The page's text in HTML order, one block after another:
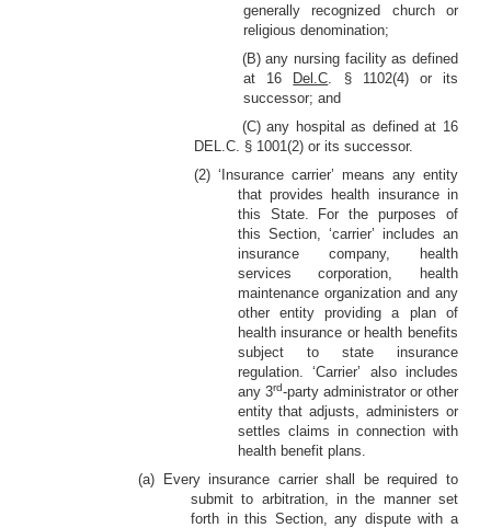
generally recognized church or
religious denomination;
(B) any nursing facility as defined
at 16
Del.C. § 1102(4) or its
successor; and
(C) any hospital as defined at 16
DEL.C. § 1001(2) or its successor.
(2) ‘Insurance carrier’ means any entity
that provides health insurance in
this State. For the purposes of
this Section, ‘carrier’ includes an
insurance company, health
services corporation, health
maintenance organization and any
other entity providing a plan of
health insurance or health benefits
subject to state insurance
regulation. ‘Carrier’ also includes
any 3rd-party administrator or other
entity that adjusts, administers or
settles claims in connection with
health benefit plans.
(a) Every insurance carrier shall be required to
submit to arbitration, in the manner set
forth in this Section, any dispute with a